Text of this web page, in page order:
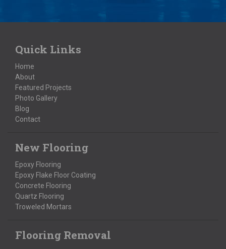
Quick Links
Home
About
Featured Projects
Photo Gallery
Blog
Contact
New Flooring
Epoxy Flooring
Epoxy Flake Floor Coating
Concrete Flooring
Quartz Flooring
Troweled Mortars
Flooring Removal